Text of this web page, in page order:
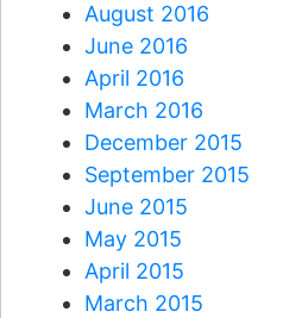
August 2016
June 2016
April 2016
March 2016
December 2015
September 2015
June 2015
May 2015
April 2015
March 2015